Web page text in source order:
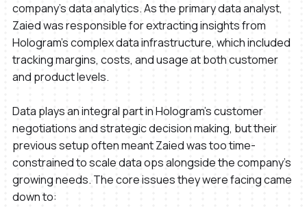
company's data analytics. As the primary data analyst,
Zaied was responsible for extracting insights from
Hologram's complex data infrastructure, which included
tracking margins, costs, and usage at both customer
and product levels.
Data plays an integral part in Hologram’s customer
negotiations and strategic decision making, but their
previous setup often meant Zaied was too time-
constrained to scale data ops alongside the company’s
growing needs. The core issues they were facing came
down to: